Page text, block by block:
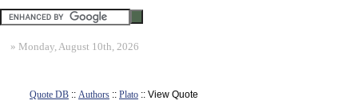
» Monday, August 10th, 2026
Quote DB :: Authors :: Plato :: View Quote